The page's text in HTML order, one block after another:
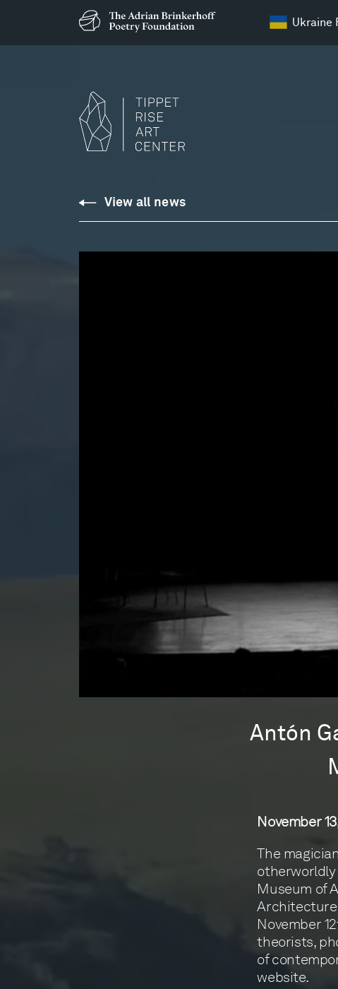
Ukraine
View all news
Antón
November
The
Museum of
Architecture
November
theorists,
of
website.